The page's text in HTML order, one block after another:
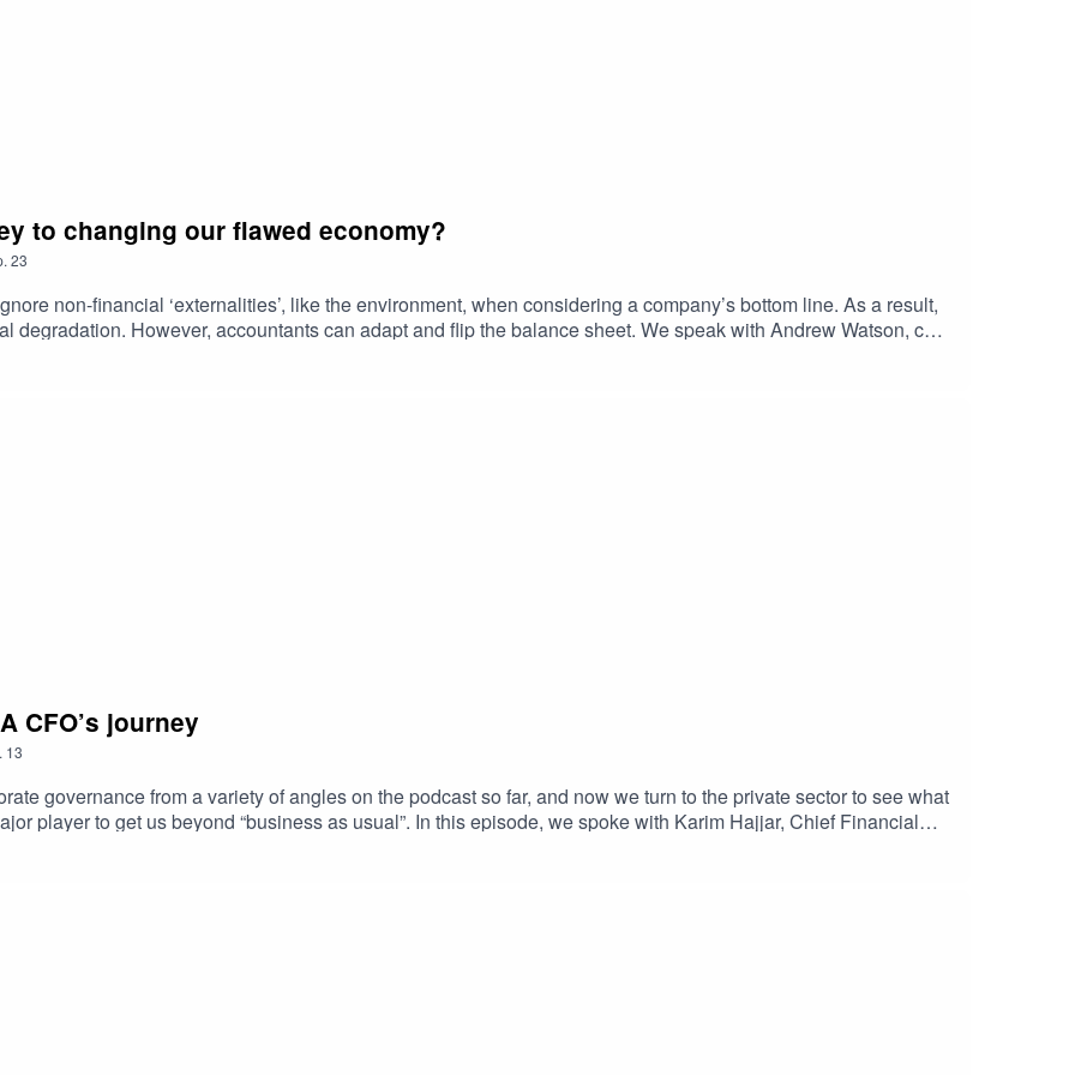
to changing our flawed economy?
23
non-financial ‘externalities’, like the environment, when considering a company’s bottom line. As a result,
degradation. However, accountants can adapt and flip the balance sheet. We speak with Andrew Watson, co-
shift in accounting practices could hold the key to changing our economy. Listen now to hear how simple it is
Links to check out:Rethinking CapitalRethinking Capital paper: Constrained by AccountingRethinking
information on the podcast, please contact: andrea@accountancyeurope.eu
CFO’s journey
13
governance from a variety of angles on the podcast so far, and now we turn to the private sector to see what
player to get us beyond “business as usual”. In this episode, we spoke with Karim Hajjar, Chief Financial
Solvay’s experience of integrating sustainability into its business practices, but also his own personal story of
than just the financial bottom line.On June 21 we will also hold an event on corporate governance with MEP
registration can be found here.But first listen to our latest episode, in which we embrace corporate
to check out:Sustainable Corporate Governance - A fireside chat with MEP Heidi
a driver of a sustainable economy